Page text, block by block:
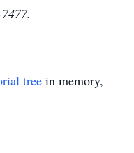
tree in memory,